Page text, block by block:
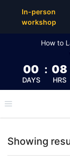
In-person
workshop
How to
00
DAYS
: 08
HRS
Showing
Top Articles,